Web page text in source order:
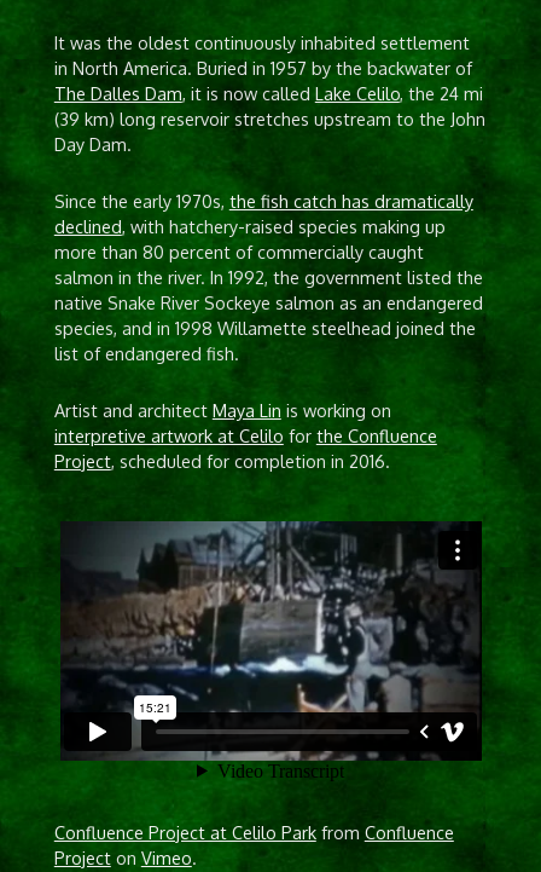
It was the oldest continuously inhabited settlement
in North America. Buried in 1957 by the backwater of
The Dalles Dam, it is now called Lake Celilo, the 24 mi
(39 km) long reservoir stretches upstream to the John
Day Dam.
Since the early 1970s, the fish catch has dramatically
declined, with hatchery-raised species making up
more than 80 percent of commercially caught
salmon in the river. In 1992, the government listed the
native Snake River Sockeye salmon as an endangered
species, and in 1998 Willamette steelhead joined the
list of endangered fish.
Artist and architect Maya Lin is working on
interpretive artwork at Celilo for the Confluence
Project, scheduled for completion in 2016.
Confluence Project at Celilo Parkfrom Confluence
Projecton Vimeo.